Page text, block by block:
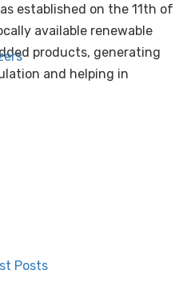
established on the 11th of
available renewable
products, generating
and helping in
Posts